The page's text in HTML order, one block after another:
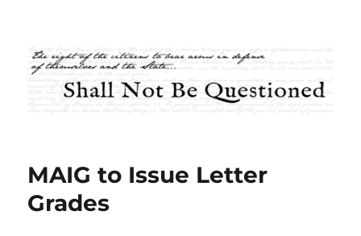
Shall Not Be Questioned
MAIG to Issue Letter
Grades